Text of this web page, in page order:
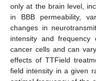
only at the brain level,
in BBB permeability,
changes in
intensity and
cancer cells and can
effects of TTField
field intensity in a given